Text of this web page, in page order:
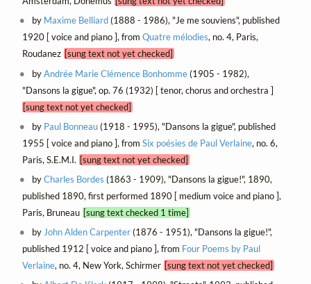
by Maxime Belliard(1888 - 1986), "Je me souviens", published
1920 [ voice and piano ], from Quatre mélodies, no. 4, Paris,
Roudanez [sung text not yet checked]
byAndrée Marie Clémence Bonhomme(1905 - 1982),
"Dansons la gigue", op. 76 (1932) [ tenor, chorus and orchestra ]
[sung text not yet checked]
by Paul Bonneau(1918 - 1995), "Dansons la gigue", published
1955 [ voice and piano ], from Six poésies de Paul Verlaine, no. 6,
Paris, S.E.M.I. [sung text not yet checked]
byCharles Bordes (1863 - 1909), "Dansons la gigue!", 1890,
published 1890, first performed 1890 [ medium voice and piano ],
Paris, Bruneau [sung text checked 1 time]
by John Alden Carpenter(1876 - 1951), "Dansons la gigue!",
published 1912 [ voice and piano ], from Four Poems by Paul
Verlaine, no. 4, New York, Schirmer [sung text not yet checked]